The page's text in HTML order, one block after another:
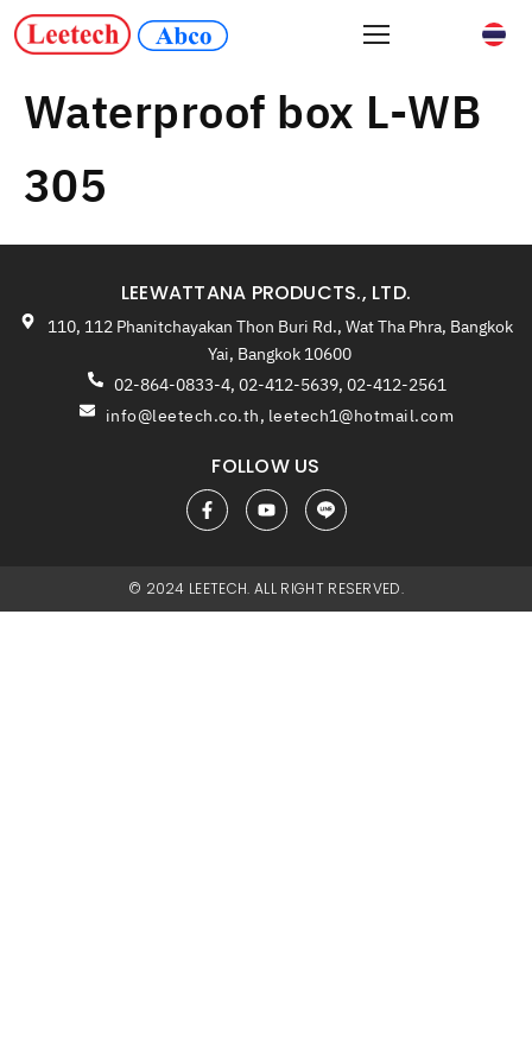
Waterproof box L-WB
305
LEEWATTANA PRODUCTS., LTD.
110, 112 Phanitchayakan Thon Buri Rd., Wat Tha Phra, Bangkok
Yai, Bangkok 10600
02-864-0833-4, 02-412-5639, 02-412-2561
info@leetech.co.th, leetech1@hotmail.com
FOLLOW US
© 2024 LEETECH. ALL RIGHT RESERVED.